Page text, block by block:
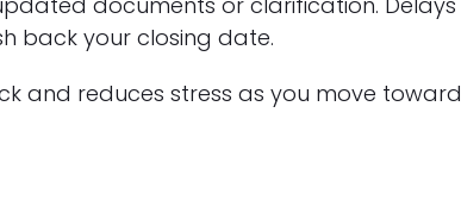
back your closing date.
and reduces stress as you move toward